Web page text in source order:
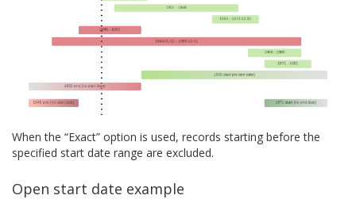
When the “Exact” option is used, records starting before the
specified start date range are excluded.
Open start date example